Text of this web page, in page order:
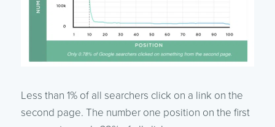
Less than 1% of all searchers click on a link on the
second page. The number one position on the first